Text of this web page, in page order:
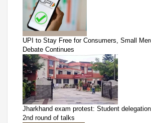
UPI to Stay Free for Consumers, Small
Debate Continues
Jharkhand exam protest: Student
2nd round of talks